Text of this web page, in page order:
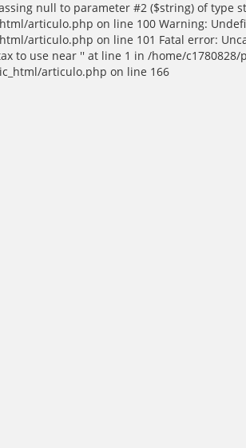
null to parameter #2 ($string) of
articulo.php on line 100 Warning:
articulo.php on line 101 Fatal error:
to use near '' at line 1 in /home/
articulo.php on line 166